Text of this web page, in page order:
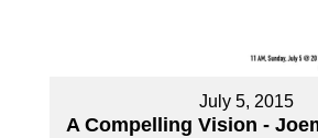
July 5, 2015
A Compelling Vision -